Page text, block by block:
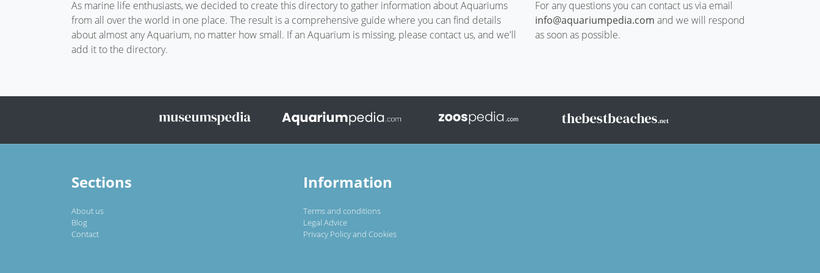
As marine life enthusiasts, we decided to create this directory to gather information about Aquariums
from all over the world in one place. The result is a comprehensive guide where you can find details
about almost any Aquarium, no matter how small. If an Aquarium is missing, please contact us, and we'll
add it to the directory.
For any questions you can contact us via email
info@aquariumpedia.com and we will respond
as soon as possible.
Sections
About us
Blog
Contact
Information
Terms and conditions
Legal Advice
Privacy Policy and Cookies